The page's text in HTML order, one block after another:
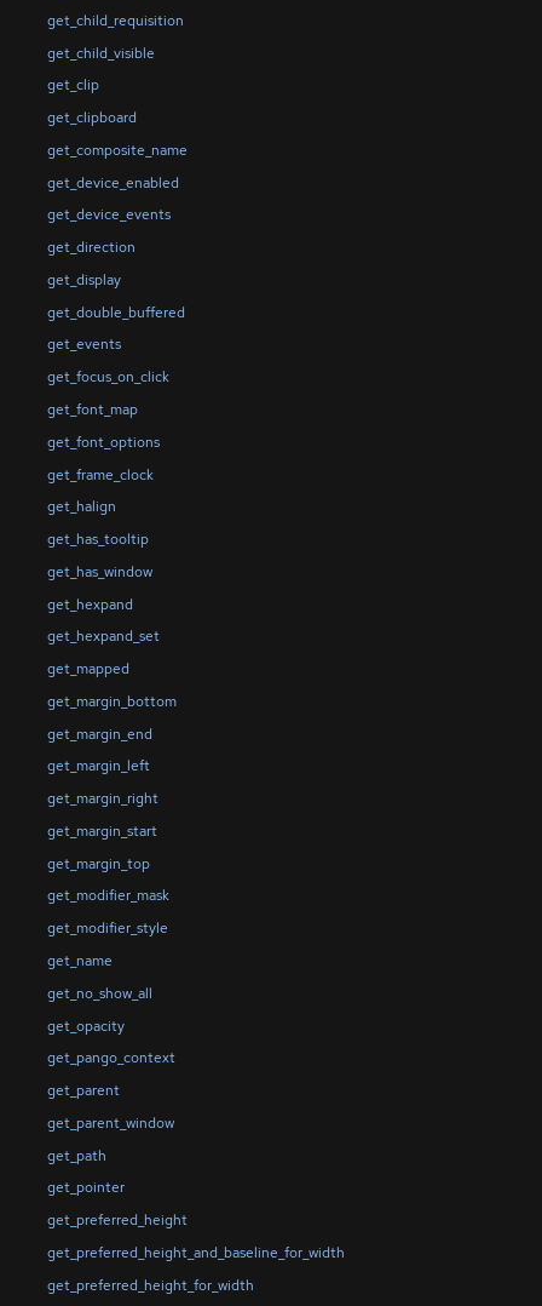
get_child_requisition
get_child_visible
get_clip
get_clipboard
get_composite_name
get_device_enabled
get_device_events
get_direction
get_display
get_double_buffered
get_events
get_focus_on_click
get_font_map
get_font_options
get_frame_clock
get_halign
get_has_tooltip
get_has_window
get_hexpand
get_hexpand_set
get_mapped
get_margin_bottom
get_margin_end
get_margin_left
get_margin_right
get_margin_start
get_margin_top
get_modifier_mask
get_modifier_style
get_name
get_no_show_all
get_opacity
get_pango_context
get_parent
get_parent_window
get_path
get_pointer
get_preferred_height
get_preferred_height_and_baseline_for_width
get_preferred_height_for_width